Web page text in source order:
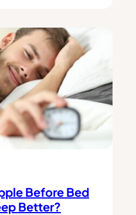
Before Bed
Better?